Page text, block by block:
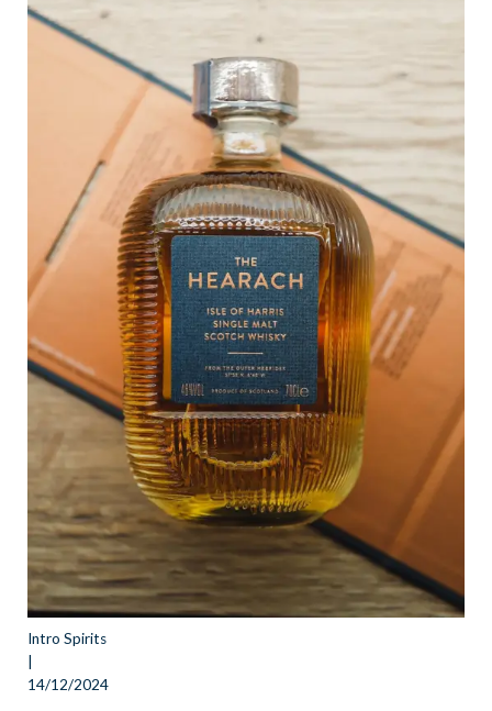
Intro Spirits
14/12/2024